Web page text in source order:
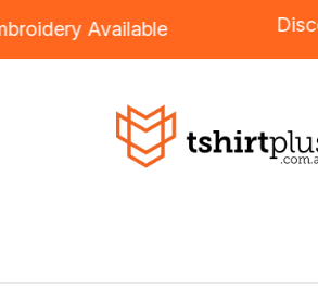
andEmbroideryAvailable